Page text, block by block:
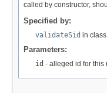
called by constructor,
Specified by:
validateSid in class
Parameters:
id - alleged id for this